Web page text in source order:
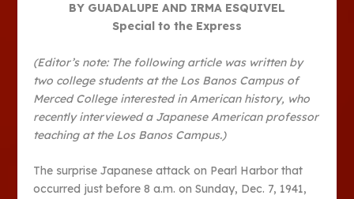
BY GUADALUPE AND IRMA ESQUIVEL
Special to the Express
(Editor’s note: The following article was written by
two college students at the Los Banos Campus of
Merced College interested in American history, who
recently interviewed a Japanese American professor
teaching at the Los Banos Campus.)
The surprise Japanese attack on Pearl Harbor that
occurred just before 8 a.m. on Sunday, Dec. 7, 1941,